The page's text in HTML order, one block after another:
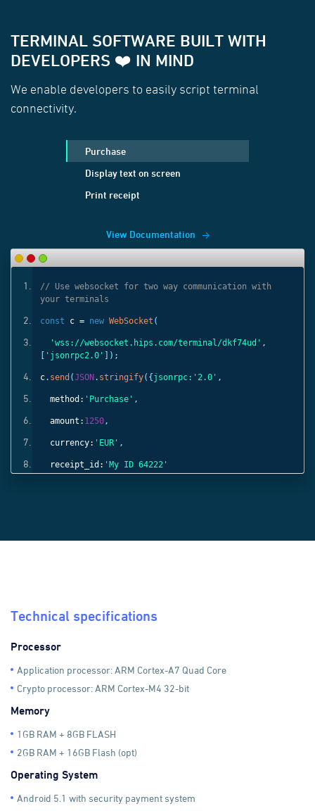
// Use websocket for two way communication with
your terminals
const c = new WebSocket (
'wss://websocket.hips.com/terminal/dkf74ud' ,
'jsonrpc2.0' ]);
c. send (JSON . stringify({ jsonrpc: '2.0' ,
method: 'Purchase' ,
amount: 1250,
currency: 'EUR' ,
receipt_id: 'My ID 64222'
TERMINAL SOFTWARE BUILT WITH
DEVELOPERS ❤️ IN MIND
We enable developers to easily script terminal
connectivity.
Purchase
Display text on screen
Print receipt
View Documentation
Technical specifications
Processor
Application processor: ARM Cortex-A7 Quad Core
Crypto processor: ARM Cortex-M4 32-bit
Memory
1GB RAM + 8GB FLASH
2GB RAM + 16GB Flash (opt)
Operating System
Android 5.1 with security payment system